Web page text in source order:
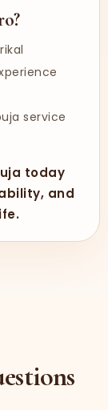
service
today
and